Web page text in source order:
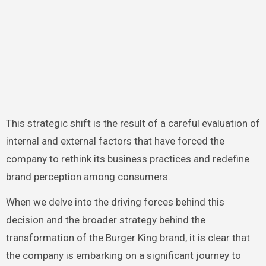
This strategic shift is the result of a careful evaluation of
internal and external factors that have forced the
company to rethink its business practices and redefine
brand perception among consumers.
When we delve into the driving forces behind this
decision and the broader strategy behind the
transformation of the Burger King brand, it is clear that
the company is embarking on a significant journey to